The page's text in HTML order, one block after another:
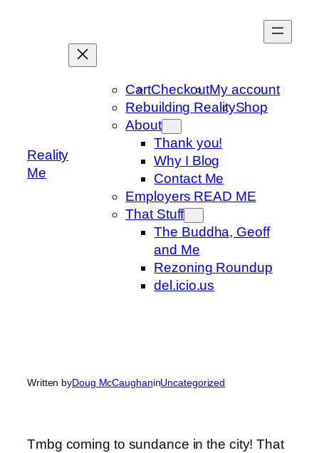
Reality
Me
CartCheckoutMy account
Rebuilding RealityShop
About
Thank you!
Why I Blog
Contact Me
Employers READ ME
That Stuff
The Buddha, Geoff
and Me
Rezoning Roundup
del.icio.us
Written byDoug McCaughaninUncategorized
Tmbg coming to sundance in the city! That